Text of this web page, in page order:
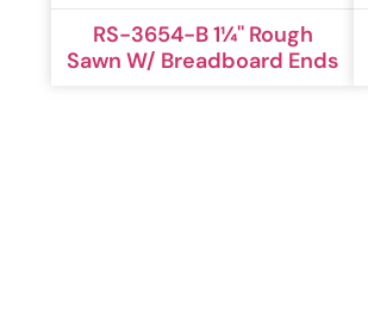
RS-3654-B 1¼'' Rough
Sawn W/ Breadboard Ends